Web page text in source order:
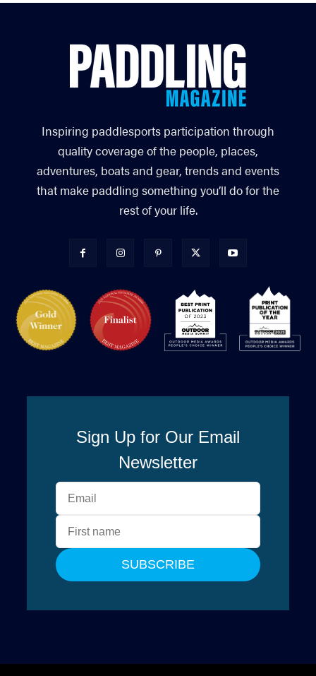
Inspiring paddlesports participation through
quality coverage of the people, places,
adventures, boats and gear, trends and events
that make paddling something you’ll do for the
rest of your life.